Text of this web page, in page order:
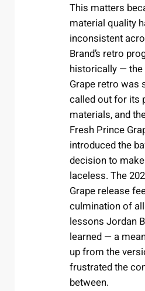
This matters
material quality
inconsistent
Brand’s retro
historically — the
Grape retro was
called out for its
materials, and
Fresh Prince
introduced the
decision to
laceless. The
Grape release
culmination of
lessons Jordan
learned — a
up from the
frustrated the
between.